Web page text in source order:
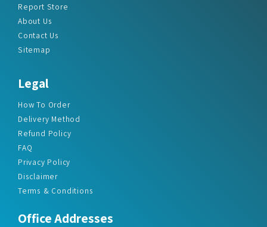
Report Store
About Us
Contact Us
Sitemap
Legal
How To Order
Delivery Method
Refund Policy
FAQ
Privacy Policy
Disclaimer
Terms & Conditions
Office Addresses